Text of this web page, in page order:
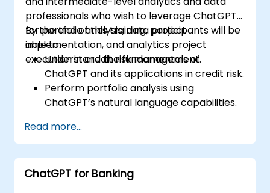
professionals who wish to leverage ChatGPT
for portfolio analysis, data project
implementation, and analytics project
execution in credit risk management.
By the end of this training, participants will be
able to:
Understand the fundamentals of
ChatGPT and its applications in credit risk.
Perform portfolio analysis using
ChatGPT’s natural language capabilities.
with ChatGPT assistance.
Streamline decision-making processes
using ChatGPT in the credit risk workflow.
Identify best practices for integrating
Read more...
ChatGPT for Banking